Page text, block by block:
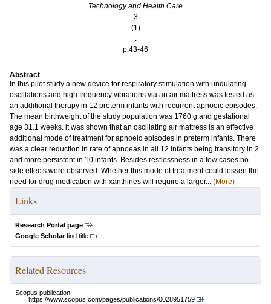
Technology and Health Care
3
(1)
.
p.43-46
Abstract
In this pilot study a new device for respiratory stimulation with undulating
oscillations and high frequency vibrations via an air mattress was tested as
an additional therapy in 12 preterm infants with recurrent apnoeic episodes.
The mean birthweight of the study population was 1760 g and gestational
age 31.1 weeks. it was shown that an oscillating air mattress is an effective
additional mode of treatment for apnoeic episodes in preterm infants. There
was a clear reduction in rate of apnoeas in all 12 infants being transitory in 2
and more persistent in 10 infants. Besides restlessness in a few cases no
side effects were observed. Whether this mode of treatment could lessen the
need for drug medication with xanthines will require a larger... (More)
Links
Research Portal page
Google Scholarfind title
Related Resources
Scopus publication:
https://www.scopus.com/pages/publications/0028951759